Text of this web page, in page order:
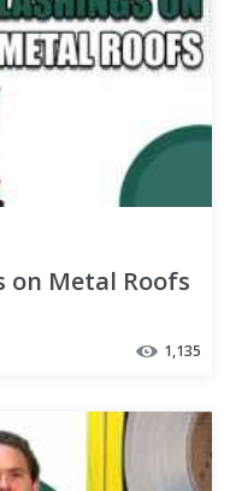
on Metal Roofs
1,135